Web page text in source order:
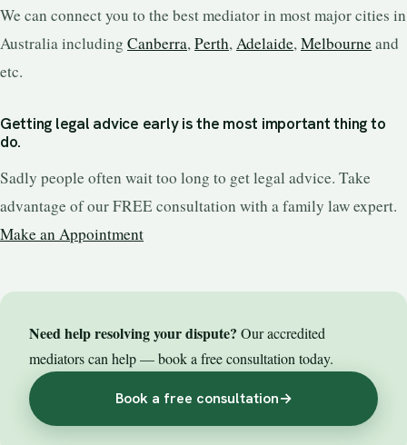
We can connect you to the best mediator in most major cities in
Australia including Canberra,Perth,Adelaide,Melbourneand
etc.
Getting legal advice early is the most important thing to
do.
Sadly people often wait too long to get legal advice. Take
advantage of our FREE consultation with a family law expert.
Make an Appointment
Need help resolving your dispute? Our accredited
mediators can help — book a free consultation today.
Book a free consultation→